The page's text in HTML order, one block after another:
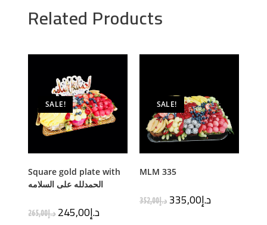
Related Products
SALE!
Square gold plate with
الحمدلله على السلامه
د.إ265,00 د.إ245,00
SALE!
MLM 335
د.إ352,00 د.إ335,00